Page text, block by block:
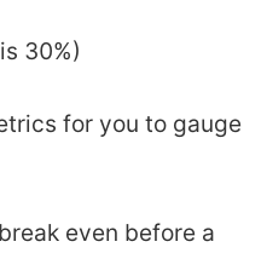
30%)
for you to gauge
even before a